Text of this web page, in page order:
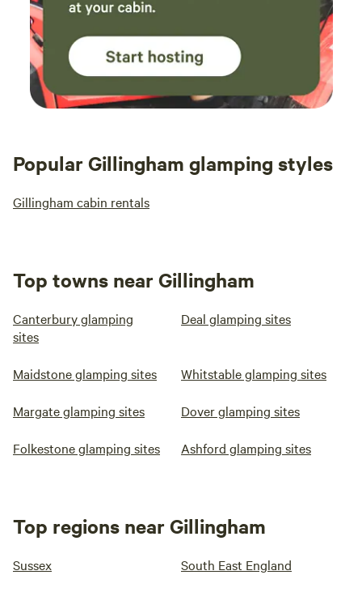
Popular Gillingham glamping styles
Gillingham cabin rentals
Top towns near Gillingham
Canterbury glamping
sites
Deal glamping sites
Maidstone glamping sites Whitstable glamping sites
Margate glamping sites Dover glamping sites
Folkestone glamping sites Ashford glamping sites
Top regions near Gillingham
Sussex South East England